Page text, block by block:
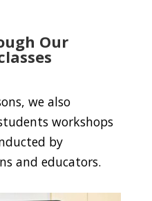
Our
we also
workshops
by
and educators.